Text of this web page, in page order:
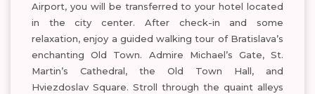
Airport, you will be transferred to your hotel located
in the city center. After check-in and some
relaxation, enjoy a guided walking tour of Bratislava’s
enchanting Old Town. Admire Michael’s Gate, St.
Martin’s Cathedral, the Old Town Hall, and
Hviezdoslav Square. Stroll through the quaint alleys